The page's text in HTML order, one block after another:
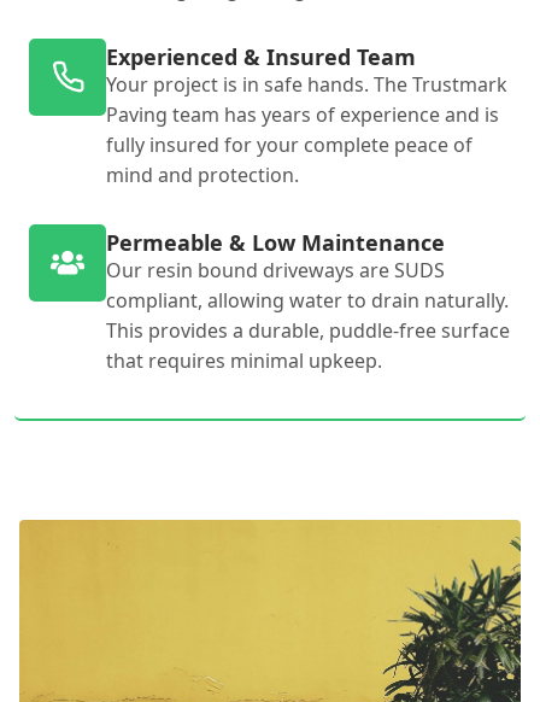
Experienced & Insured Team
Your project is in safe hands. The Trustmark
Paving team has years of experience and is
fully insured for your complete peace of
mind and protection.
Permeable & Low Maintenance
Our resin bound driveways are SUDS
compliant, allowing water to drain naturally.
This provides a durable, puddle-free surface
that requires minimal upkeep.